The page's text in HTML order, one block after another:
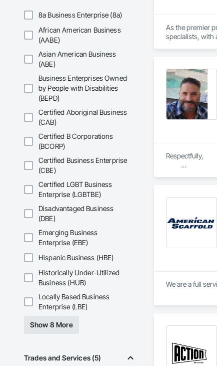
8a Business Enterprise (8a)
African American Business
(AABE)
Asian American Business
(ABE)
Business Enterprises Owned
by People with Disabilities
(BEPD)
Certified Aboriginal Business
(CAB)
Certified B Corporations
(BCORP)
Certified Business Enterprise
(CBE)
Certified LGBT Business
Enterprise (LGBTBE)
Disadvantaged Business
(DBE)
Emerging Business
Enterprise (EBE)
Hispanic Business (HBE)
Historically Under-Utilized
Business (HUB)
Locally Based Business
Enterprise (LBE)
Show 8 More
Trades and Services (5)
As the premier
specialists, with
Respectfully,
Office: +1 310
Email:
Please keep in
SHRINK-WRAP,
We are a full